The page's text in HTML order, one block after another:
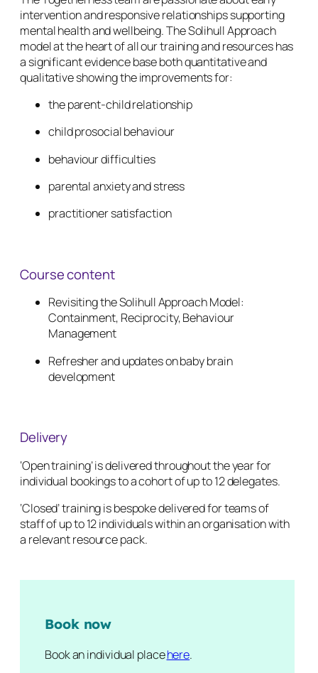
intervention and responsive relationships supporting
mental health and wellbeing. The Solihull Approach
model at the heart of all our training and resources has
a significant evidence base both quantitative and
qualitative showing the improvements for:
the parent-child relationship
child prosocial behaviour
behaviour difficulties
parental anxiety and stress
practitioner satisfaction
Course content
Revisiting the Solihull Approach Model:
Containment, Reciprocity, Behaviour
Management
Refresher and updates on baby brain
development
Delivery
‘Open training’ is delivered throughout the year for
individual bookings to a cohort of up to 12 delegates.
‘Closed’ training is bespoke delivered for teams of
staff of up to 12 individuals within an organisation with
a relevant resource pack.
Book now
Book an individual placehere.